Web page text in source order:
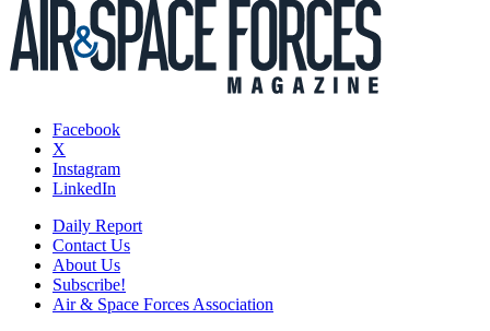
Facebook
X
Instagram
LinkedIn
Daily Report
Contact Us
About Us
Subscribe!
Air & Space Forces Association